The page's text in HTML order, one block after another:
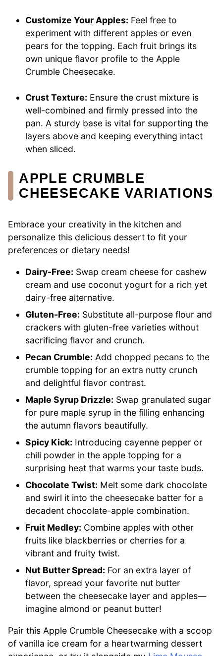
Customize Your Apples: Feel free to
experiment with different apples or even
pears for the topping. Each fruit brings its
own unique flavor profile to the Apple
Crumble Cheesecake.
Crust Texture: Ensure the crust mixture is
well-combined and firmly pressed into the
pan. A sturdy base is vital for supporting the
layers above and keeping everything intact
when sliced.
APPLE CRUMBLE
CHEESECAKE VARIATIONS
Embrace your creativity in the kitchen and
personalize this delicious dessert to fit your
preferences or dietary needs!
Dairy-Free: Swap cream cheese for cashew
cream and use coconut yogurt for a rich yet
dairy-free alternative.
Gluten-Free: Substitute all-purpose flour and
crackers with gluten-free varieties without
sacrificing flavor and crunch.
Pecan Crumble: Add chopped pecans to the
crumble topping for an extra nutty crunch
and delightful flavor contrast.
Maple Syrup Drizzle: Swap granulated sugar
for pure maple syrup in the filling enhancing
the autumn flavors beautifully.
Spicy Kick: Introducing cayenne pepper or
chili powder in the apple topping for a
surprising heat that warms your taste buds.
Chocolate Twist: Melt some dark chocolate
and swirl it into the cheesecake batter for a
decadent chocolate-apple combination.
Fruit Medley: Combine apples with other
fruits like blackberries or cherries for a
vibrant and fruity twist.
Nut Butter Spread: For an extra layer of
flavor, spread your favorite nut butter
between the cheesecake layer and apples—
imagine almond or peanut butter!
Pair this Apple Crumble Cheesecake with a scoop
of vanilla ice cream for a heartwarming dessert